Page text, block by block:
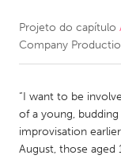
CANADA
Newmarket
South Shore
Projeto do capítulo
Company
“I want to be
of a young,
improvisation
August, those